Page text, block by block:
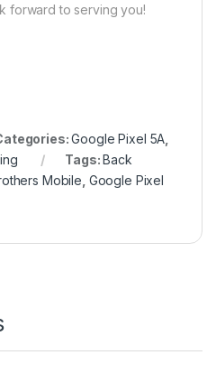
forward to serving you!
Google Pixel 5A
Tags:Back
Mobile Google Pixel